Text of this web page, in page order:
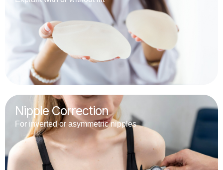
Nipple Correction
For inverted or asymmetric nipples